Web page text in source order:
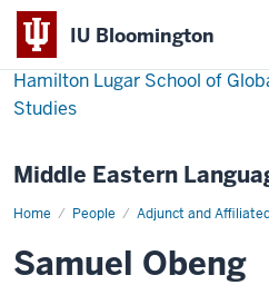
IU Bloomington
Hamilton Lugar School of
Studies
Middle Eastern
Home People Adjunct and
Samuel
Samuel Obeng